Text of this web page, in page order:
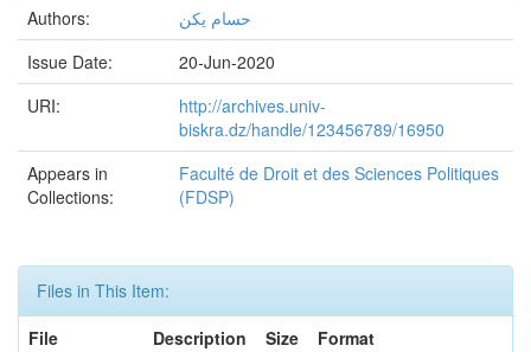
Authors:
حسام يكن
Issue Date:
20-Jun-2020
URI:
http://archives.univ-
biskra.dz/handle/123456789/16950
Appears in
Collections:
Faculté de Droit et des Sciences Politiques
(FDSP)
Files in This Item:
File
Description Size
Format